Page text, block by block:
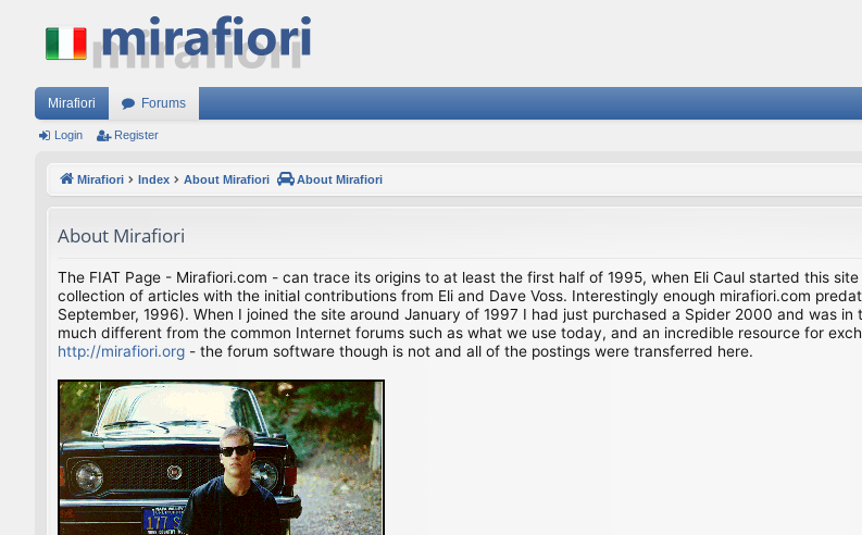
Mirafiori Forums
Login Register
Mirafiori Index About Mirafiori About Mirafiori
About Mirafiori
The FIAT Page - Mirafiori.com - can trace its origins to at least the first half of 1995, when Eli Caul started this
collection of articles with the initial contributions from Eli and Dave Voss. Interestingly enough mirafiori.com
September, 1996). When I joined the site around January of 1997 I had just purchased a Spider 2000 and was
much different from the common Internet forums such as what we use today, and an incredible resource for
http://mirafiori.org - the forum software though is not and all of the postings were transferred here.